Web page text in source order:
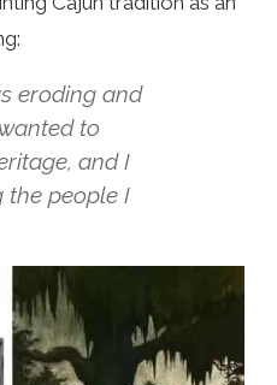
eroding and
to
and I
the people I